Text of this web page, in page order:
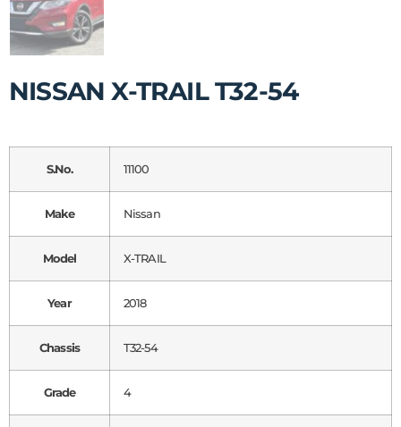
NISSAN X-TRAIL T32-54
S.No. 11100
Make Nissan
Model X-TRAIL
Year 2018
Chassis T32-54
Grade 4